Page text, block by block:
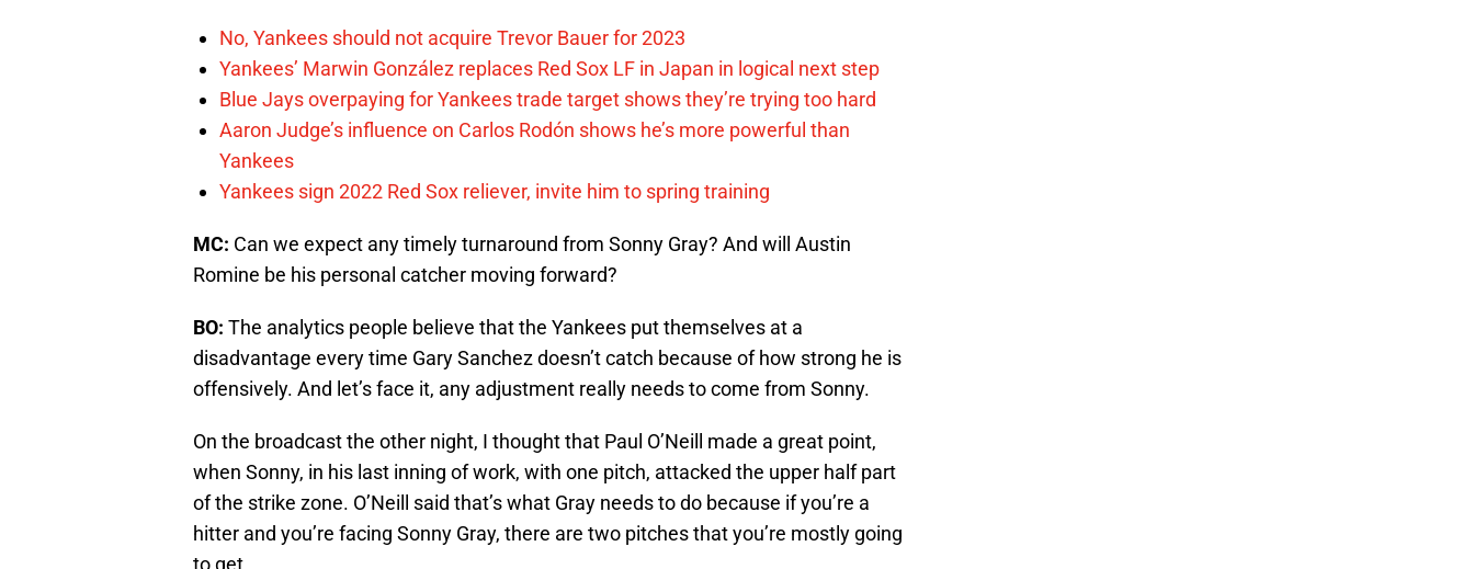
No, Yankees should not acquire Trevor Bauer for 2023
Yankees’ Marwin González replaces Red Sox LF in Japan in logical next step
Blue Jays overpaying for Yankees trade target shows they’re trying too hard
Aaron Judge’s influence on Carlos Rodón shows he’s more powerful than
Yankees
Yankees sign 2022 Red Sox reliever, invite him to spring training
MC: Can we expect any timely turnaround from Sonny Gray? And will Austin
Romine be his personal catcher moving forward?
BO: The analytics people believe that the Yankees put themselves at a
disadvantage every time Gary Sanchez doesn’t catch because of how strong he is
offensively. And let’s face it, any adjustment really needs to come from Sonny.
On the broadcast the other night, I thought that Paul O’Neill made a great point,
when Sonny, in his last inning of work, with one pitch, attacked the upper half part
of the strike zone. O’Neill said that’s what Gray needs to do because if you’re a
hitter and you’re facing Sonny Gray, there are two pitches that you’re mostly going